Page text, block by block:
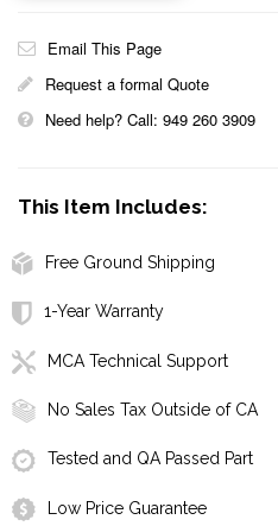
Email This Page
Request a formal Quote
Need help? Call: 949 260 3909
This Item Includes:
Free Ground Shipping
1-Year Warranty
MCA Technical Support
No Sales Tax Outside of CA
Tested and QA Passed Part
Low Price Guarantee